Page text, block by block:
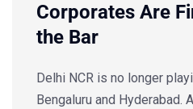
Corporates Are
the Bar
Delhi NCR is no longer
Bengaluru and Hyderabad.